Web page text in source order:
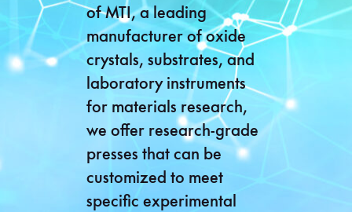
of MTI, a leading
manufacturer of oxide
crystals, substrates, and
laboratory instruments
for materials research,
we offer research-grade
presses that can be
customized to meet
specific experimental